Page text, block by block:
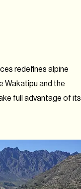
redefines alpine
Wakatipu and the
full advantage of its